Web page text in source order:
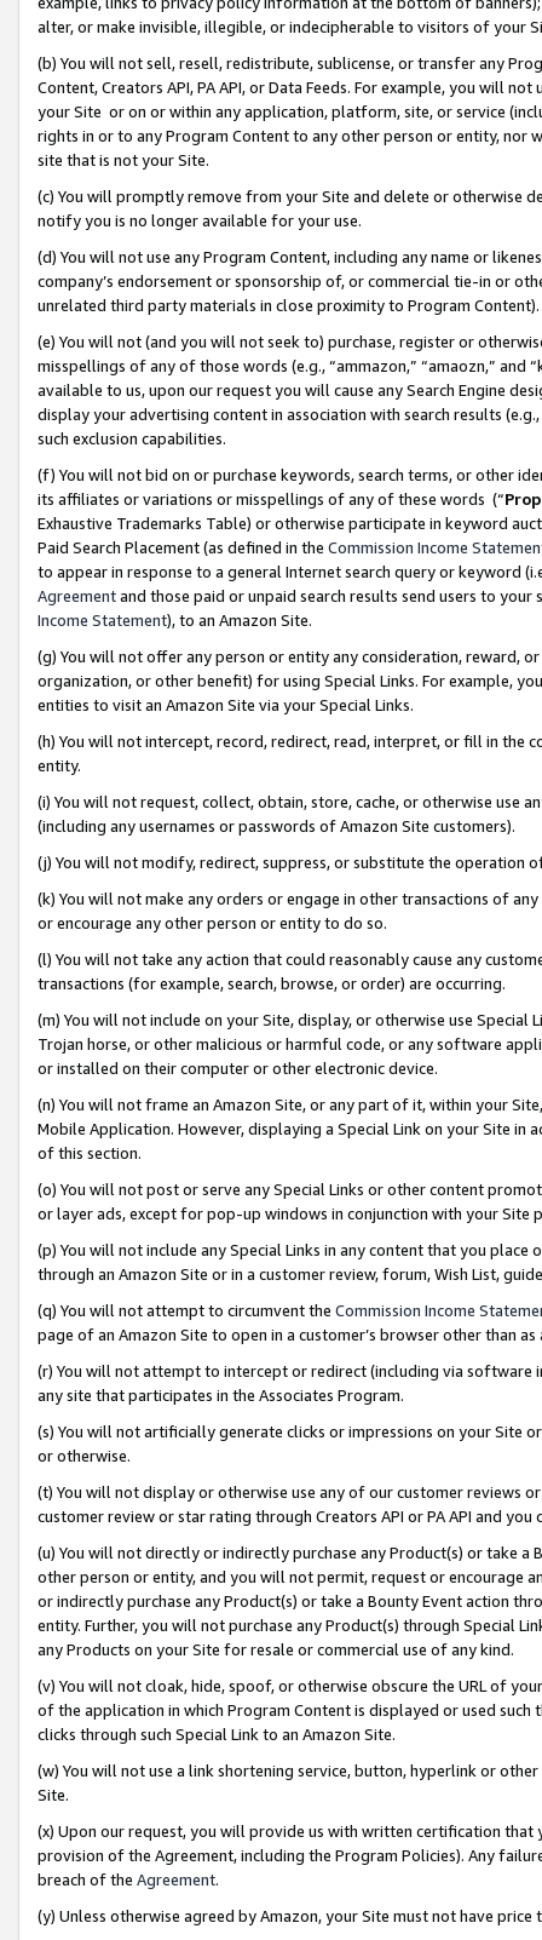
alter, or make invisible, illegible, or indecipherable to visitors of your
(b) You will not sell, resell, redistribute, sublicense, or transfer any
Content, Creators API, PA API, or Data Feeds. For example, you will
your Site or on or within any application, platform, site, or service
rights in or to any Program Content to any other person or entity, nor
site that is not your Site.
(c) You will promptly remove from your Site and delete or otherwise
notify you is no longer available for your use.
(d) You will not use any Program Content, including any name or
company’s endorsement or sponsorship of, or commercial tie-in or
unrelated third party materials in close proximity to Program Content).
(e) You will not (and you will not seek to) purchase, register or
misspellings of any of those words (e.g., “ammazon,” “amaozn,” and
available to us, upon our request you will cause any Search Engine
display your advertising content in association with search results
such exclusion capabilities.
(f) You will not bid on or purchase keywords, search terms, or other
its affiliates or variations or misspellings of any of these words (“
Exhaustive Trademarks Table) or otherwise participate in keyword
Paid Search Placement (as defined in the Commission Income
to appear in response to a general Internet search query or keyword
Agreementand those paid or unpaid search results send users to
Income Statement), to an Amazon Site.
(g) You will not offer any person or entity any consideration, reward,
organization, or other benefit) for using Special Links. For example,
entities to visit an Amazon Site via your Special Links.
(h) You will not intercept, record, redirect, read, interpret, or fill in
entity.
(i) You will not request, collect, obtain, store, cache, or otherwise use
(including any usernames or passwords of Amazon Site customers).
(j) You will not modify, redirect, suppress, or substitute the operation
(k) You will not make any orders or engage in other transactions of
or encourage any other person or entity to do so.
(l) You will not take any action that could reasonably cause any
transactions (for example, search, browse, or order) are occurring.
(m) You will not include on your Site, display, or otherwise use
Trojan horse, or other malicious or harmful code, or any software
or installed on their computer or other electronic device.
(n) You will not frame an Amazon Site, or any part of it, within your
Mobile Application. However, displaying a Special Link on your Site
of this section.
(o) You will not post or serve any Special Links or other content
or layer ads, except for pop-up windows in conjunction with your
(p) You will not include any Special Links in any content that you
through an Amazon Site or in a customer review, forum, Wish List,
(q) You will not attempt to circumvent the Commission Income
page of an Amazon Site to open in a customer’s browser other than
(r) You will not attempt to intercept or redirect (including via software
any site that participates in the Associates Program.
(s) You will not artificially generate clicks or impressions on your Site
or otherwise.
(t) You will not display or otherwise use any of our customer reviews
customer review or star rating through Creators API or PA API and
(u) You will not directly or indirectly purchase any Product(s) or take
other person or entity, and you will not permit, request or encourage
or indirectly purchase any Product(s) or take a Bounty Event action
entity. Further, you will not purchase any Product(s) through Special
any Products on your Site for resale or commercial use of any kind.
(v) You will not cloak, hide, spoof, or otherwise obscure the URL of
of the application in which Program Content is displayed or used
clicks through such Special Link to an Amazon Site.
(w) You will not use a link shortening service, button, hyperlink or
Site.
(x) Upon our request, you will provide us with written certification
provision of the Agreement, including the Program Policies). Any
breach of the Agreement.
(y) Unless otherwise agreed by Amazon, your Site must not have